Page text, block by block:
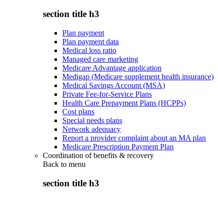
section title h3
Plan payment
Plan payment data
Medical loss ratio
Managed care marketing
Medicare Advantage application
Medigap (Medicare supplement health insurance)
Medical Savings Account (MSA)
Private Fee-for-Service Plans
Health Care Prepayment Plans (HCPPs)
Cost plans
Special needs plans
Network adequacy
Report a provider complaint about an MA plan
Medicare Prescription Payment Plan
Coordination of benefits & recovery
Back to menu
section title h3